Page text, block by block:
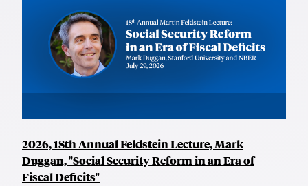
2026, 18th Annual Feldstein Lecture, Mark
Duggan, "Social Security Reform in an Era of
Fiscal Deficits"